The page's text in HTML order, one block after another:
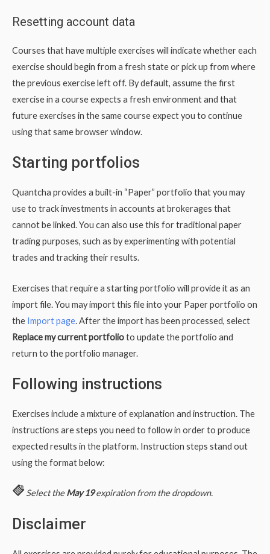
Resetting account data
Courses that have multiple exercises will indicate whether each
exercise should begin from a fresh state or pick up from where
the previous exercise left off. By default, assume the first
exercise in a course expects a fresh environment and that
future exercises in the same course expect you to continue
using that same browser window.
Starting portfolios
Quantcha provides a built-in “Paper” portfolio that you may
use to track investments in accounts at brokerages that
cannot be linked. You can also use this for traditional paper
trading purposes, such as by experimenting with potential
trades and tracking their results.
Exercises that require a starting portfolio will provide it as an
import file. You may import this file into your Paper portfolio on
the Import page. After the import has been processed, select
Replace my current portfolioto update the portfolio and
return to the portfolio manager.
Following instructions
Exercises include a mixture of explanation and instruction. The
instructions are steps you need to follow in order to produce
expected results in the platform. Instruction steps stand out
using the format below:
Select theMay 19expiration from the dropdown.
Disclaimer